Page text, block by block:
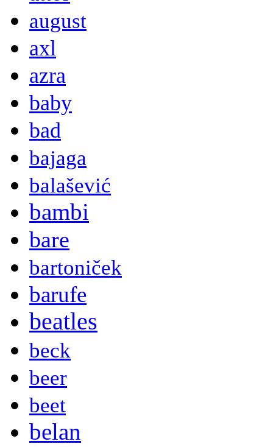
august
axl
azra
baby
bad
bajaga
balašević
bambi
bare
bartoniček
barufe
beatles
beck
beer
beet
belan